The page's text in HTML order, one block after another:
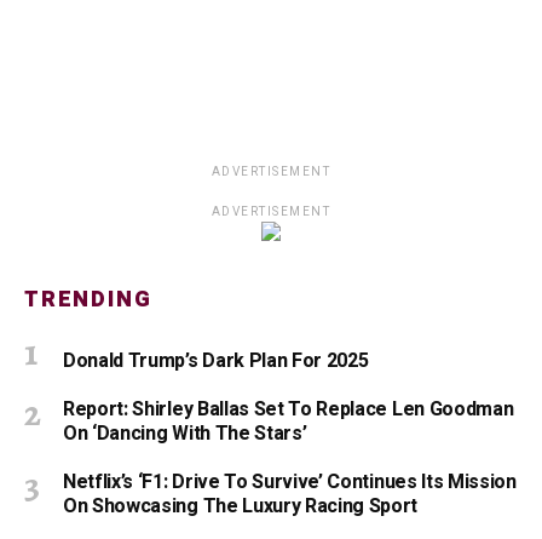
ADVERTISEMENT
ADVERTISEMENT
TRENDING
Donald Trump’s Dark Plan For 2025
Report: Shirley Ballas Set To Replace Len Goodman
On ‘Dancing With The Stars’
Netflix’s ‘F1: Drive To Survive’ Continues Its Mission
On Showcasing The Luxury Racing Sport